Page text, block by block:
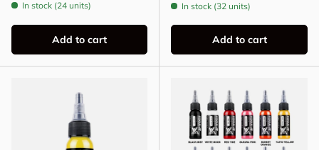
In stock (24 units)
Add to cart
In stock (32 units)
Add to cart